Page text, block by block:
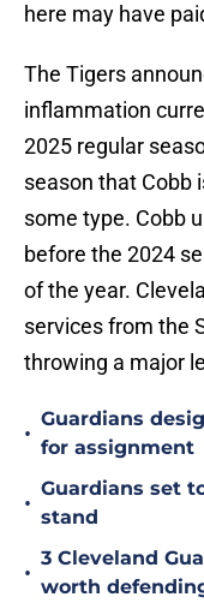
here may have
The Tigers
inflammation
2025 regular
season that Cobb
some type. Cobb
before the 2024
of the year.
services from the
throwing a major
•
Guardians
for assignment
•
Guardians set
stand
•
3 Cleveland
worth